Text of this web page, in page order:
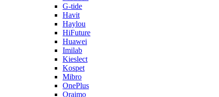
G-tide
Havit
Haylou
HiFuture
Huawei
Imilab
Kieslect
Kospet
Mibro
OnePlus
Oraimo